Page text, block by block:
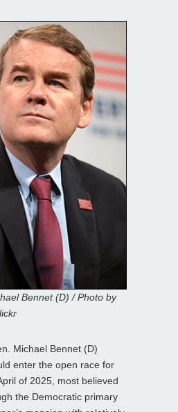
Bennet (D) / Photo by
Michael Bennet (D)
enter the open race for
of 2025, most believed
the Democratic primary